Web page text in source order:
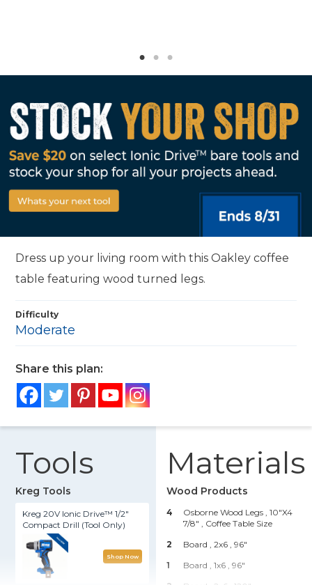
Dress up your living room with this Oakley coffee
table featuring wood turned legs.
Difficulty
Moderate
Share this plan:
Tools
Kreg Tools
Kreg 20V Ionic Drive™ 1/2"
Compact Drill (Tool Only)
Shop Now
Materials
Wood Products
4
Osborne Wood Legs , 10"x4
7/8"
, Coffee Table Size
2
Board , 2x6 , 96"
1
Board , 1x6 , 96"